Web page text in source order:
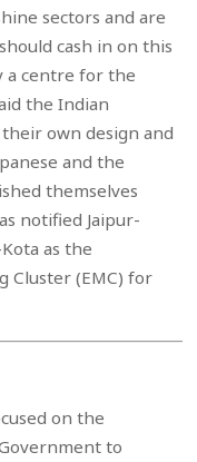
sectors and are
cash in on this
a centre for the
the Indian
own design and
and the
themselves
notified Jaipur-
as the
Cluster (EMC) for
on the
to